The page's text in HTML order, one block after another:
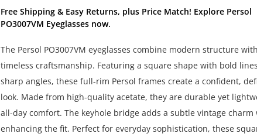
Free Shipping & Easy Returns, plus Price Match! Explore Persol
PO3007VM Eyeglasses now.
The Persol PO3007VM eyeglasses combine modern structure with
timeless craftsmanship. Featuring a square shape with bold
sharp angles, these full-rim Persol frames create a confident,
look. Made from high-quality acetate, they are durable yet
all-day comfort. The keyhole bridge adds a subtle vintage charm
enhancing the fit. Perfect for everyday sophistication, these